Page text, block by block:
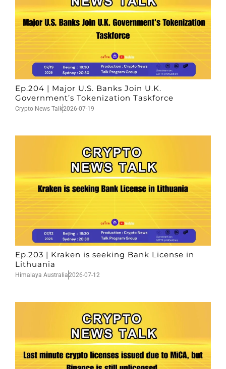
Ep.204 | Major U.S. Banks Join U.K.
Government’s Tokenization Taskforce
Crypto News Talk2026-07-19
Ep.203 | Kraken is seeking Bank License in
Lithuania
Himalaya Australia2026-07-12